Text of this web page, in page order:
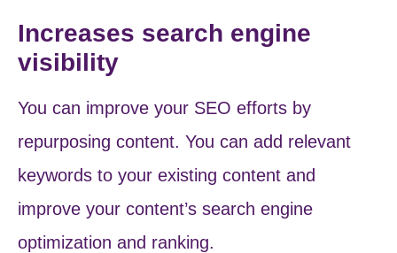
Increases search engine
visibility
You can improve your SEO efforts by
repurposing content. You can add relevant
keywords to your existing content and
improve your content’s search engine
optimization and ranking.